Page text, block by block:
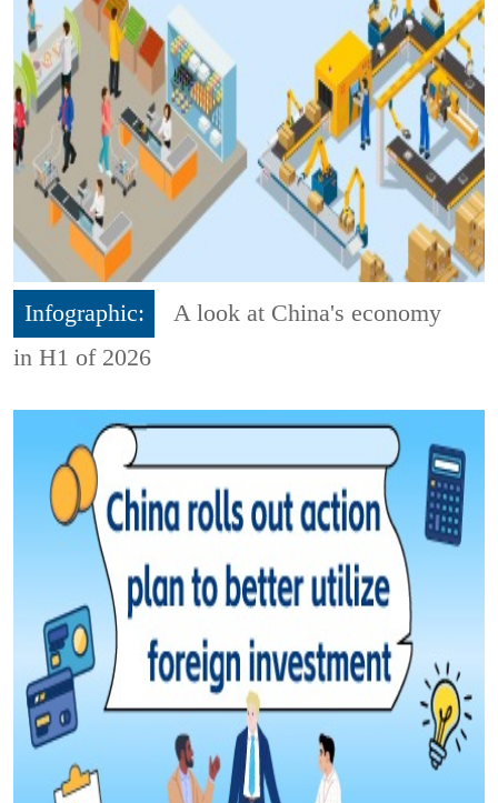
Infographic:
A look at China's economy
in H1 of 2026